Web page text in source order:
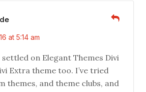
at 5:14 am
settled on Elegant Themes Divi
Extra theme too. I’ve tried
themes, and theme clubs, and